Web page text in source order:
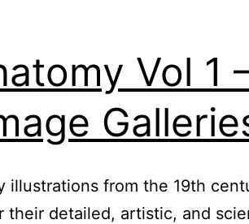
Vol 1
illustrations from the 19th
their detailed, artistic, and